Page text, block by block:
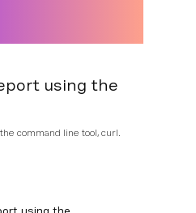
using the
command line tool, curl.
using the